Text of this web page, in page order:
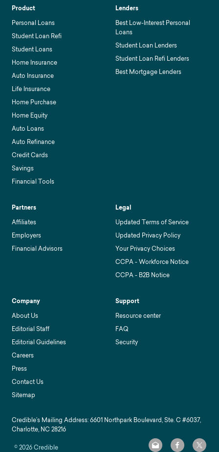
Product
Personal Loans
Student Loan Refi
Student Loans
Home Insurance
Auto Insurance
Life Insurance
Home Purchase
Home Equity
Auto Loans
Auto Refinance
Credit Cards
Savings
Financial Tools
Lenders
Best Low-Interest Personal
Loans
Student Loan Lenders
Student Loan Refi Lenders
Best Mortgage Lenders
Partners
Affiliates
Employers
Financial Advisors
Legal
Updated Terms of Service
Updated Privacy Policy
Your Privacy Choices
CCPA - Workforce Notice
CCPA - B2B Notice
Company
About Us
Editorial Staff
Editorial Guidelines
Careers
Press
Contact Us
Sitemap
Support
Resource center
FAQ
Security
Credible’s Mailing Address: 6601 Northpark Boulevard, Ste. C #6037,
Charlotte, NC 28216
©2026Credible